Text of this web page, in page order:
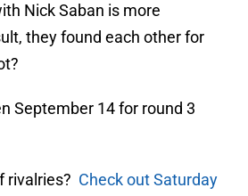
Nick Saban is more
they found each other for
September 14 for round 3
rivalries? Check out Saturday